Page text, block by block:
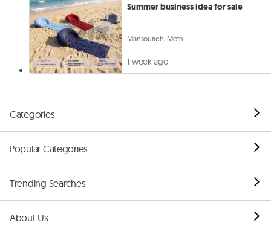
Summer business idea for sale
Mansourieh, Metn
1 week ago
Categories
Popular Categories
Trending Searches
About Us